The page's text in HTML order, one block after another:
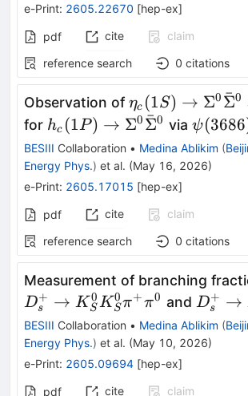
e-Print: 2605.22670 [hep-ex]
pdf cite
claim
reference search
0 citations
Observation ofη_c(1S)\to
Σ^0\bar
Σ^0
ηc (1S) → Σ0 Σ
ˉ0
for h_c(1P)\to
Σ^0\bar
Σ^0
hc (1P) → Σ0 Σ
ˉ0 via ψ(3686
BESIII Collaboration • Medina Ablikim (
Energy Phys.) et al. (May 16, 2026)
e-Print: 2605.17015 [hep-ex]
pdf cite
claim
reference search
0 citations
Measurement of branching
Ds
+ → K S
0K S
0 π+π0 and
K^0_S
Ds
+ →
BESIII Collaboration • Medina Ablikim (
Energy Phys.) et al. (May 10, 2026)
e-Print: 2605.09694 [hep-ex]
pdf cite claim